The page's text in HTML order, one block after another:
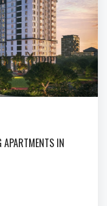
APARTMENTS IN